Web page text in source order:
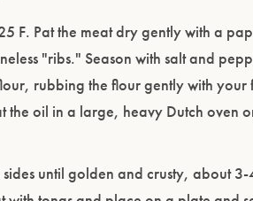
F. Pat the meat dry gently with a
"ribs." Season with salt and
rubbing the flour gently with your
the oil in a large, heavy Dutch oven
until golden and crusty, about 3-